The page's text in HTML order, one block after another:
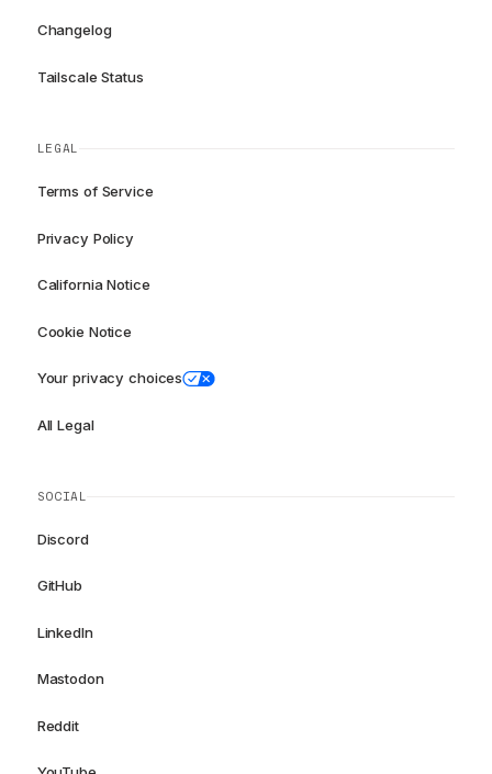
Changelog
Tailscale Status
LEGAL
Terms of Service
Privacy Policy
California Notice
Cookie Notice
Your privacy choices
All Legal
SOCIAL
Discord
GitHub
LinkedIn
Mastodon
Reddit